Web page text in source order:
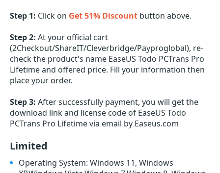
Step 1: Click on Get 51% Discount button above.
Step 2: At your official cart
(2Checkout/ShareIT/Cleverbridge/Payproglobal), re-
check the product's name EaseUS Todo PCTrans Pro
Lifetime and offered price. Fill your information then
place your order.
Step 3: After successfully payment, you will get the
download link and license code of EaseUS Todo
PCTrans Pro Lifetime via email by Easeus.com
Limited
Operating System: Windows 11, Windows